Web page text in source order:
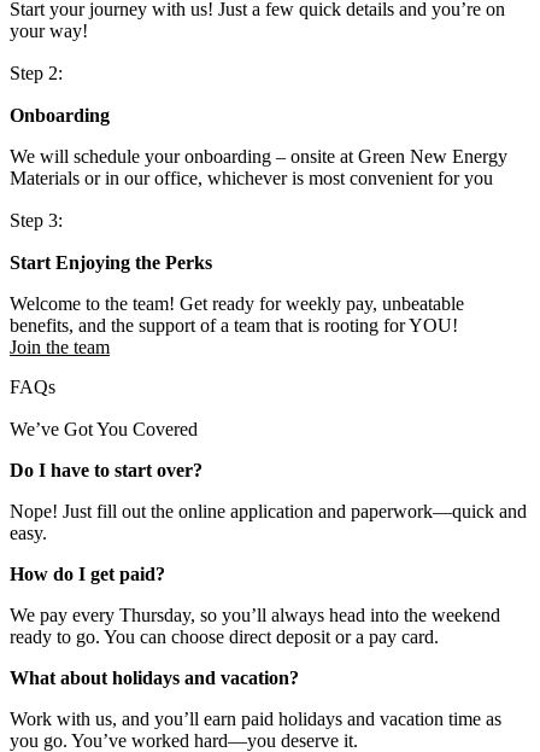
Start your journey with us! Just a few quick details and you’re on
your way!
Step 2:
Onboarding
We will schedule your onboarding – onsite at Green New Energy
Materials or in our office, whichever is most convenient for you
Step 3:
Start Enjoying the Perks
Welcome to the team! Get ready for weekly pay, unbeatable
benefits, and the support of a team that is rooting for YOU!
Join the team
FAQs
We’ve Got You Covered
Do I have to start over?
Nope! Just fill out the online application and paperwork—quick and
easy.
How do I get paid?
We pay every Thursday, so you’ll always head into the weekend
ready to go. You can choose direct deposit or a pay card.
What about holidays and vacation?
Work with us, and you’ll earn paid holidays and vacation time as
you go. You’ve worked hard—you deserve it.